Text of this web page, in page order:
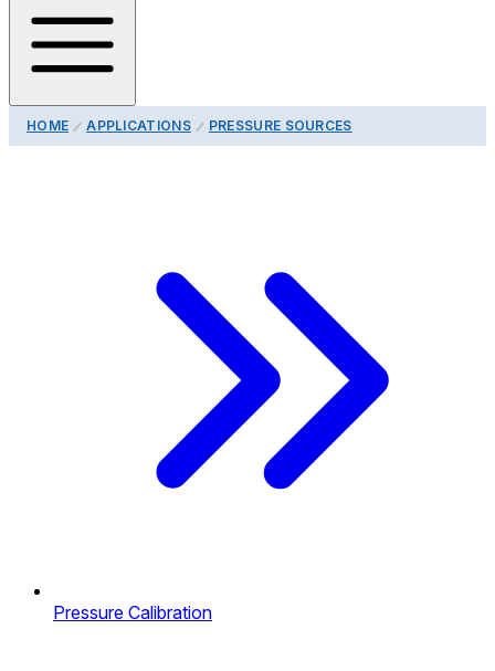
HOME APPLICATIONS PRESSURE SOURCES
Pressure Calibration